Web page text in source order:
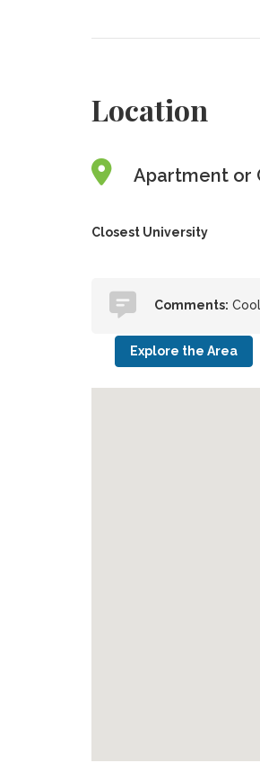
Location
Apartment or
Closest University
Comments:
Explore the Area